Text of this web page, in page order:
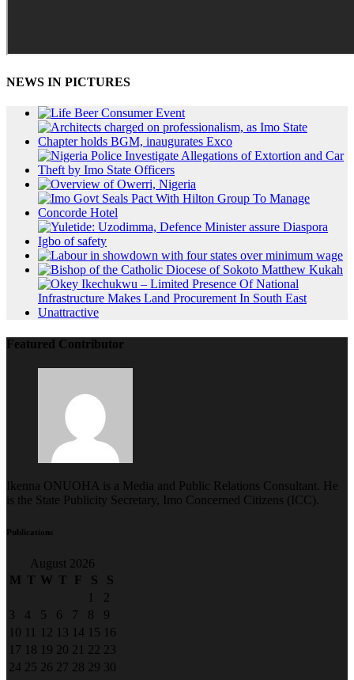
NEWS IN PICTURES
Featured Contributor
Ikenna ONUOHA is a Media and Public Relations Consultant. He
is the State Publicity Secretary, Imo Concerned Citizens (ICC).
Publications
August 2026
M T W T F S
S
1
2
3
4 5 6 7 8
9
10 11 12 13 14 15 16
17 18 19 20 21 22 23
24 25 26 27 28 29 30